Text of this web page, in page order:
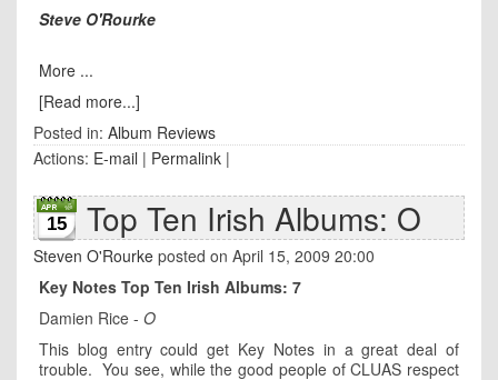
Steve O'Rourke
More ...
[Read more...]
Posted in: Album Reviews
Actions: E-mail | Permalink |
15 Top Ten Irish Albums: O
Steven O'Rourke posted on April 15, 2009 20:00
Key Notes Top Ten Irish Albums: 7
Damien Rice - O
This blog entry could get Key Notes in a great deal of
trouble. You see, while the good people of CLUAS respect